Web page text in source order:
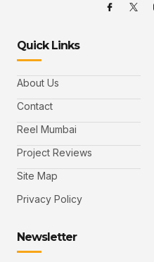
Quick Links
About Us
Contact
Reel Mumbai
Project Reviews
Site Map
Privacy Policy
Newsletter